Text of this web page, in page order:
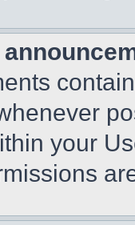
your